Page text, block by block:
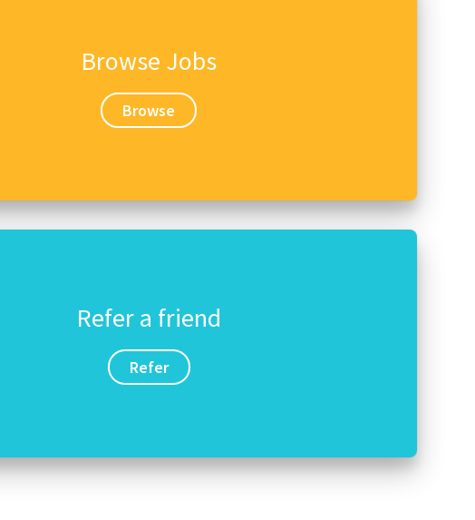
Browse Jobs
Browse
Refer a friend
Refer